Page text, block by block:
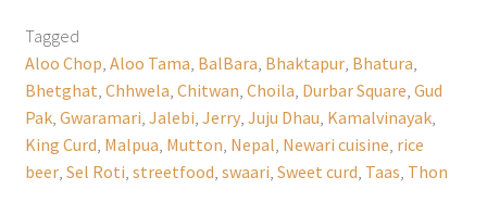
Tagged
Aloo Chop Aloo Tama BalBara Bhaktapur, Bhatura
Bhetghat Chhwela Chitwan Choila Durbar Square Gud
Pak, Gwaramari Jalebi Jerry, Juju Dhau Kamalvinayak,
King Curd Malpua Mutton Nepal Newari cuisine rice
beer, Sel Roti streetfood swaari Sweet curd Taas Thon